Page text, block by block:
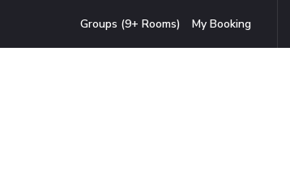
Groups (9+ Rooms) My Booking